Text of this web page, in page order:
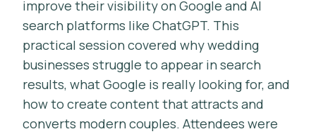
improve their visibility on Google and AI
search platforms like ChatGPT. This
practical session covered why wedding
businesses struggle to appear in search
results, what Google is really looking for, and
how to create content that attracts and
converts modern couples. Attendees were